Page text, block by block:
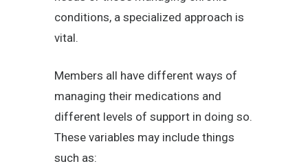
conditions, a specialized approach is
vital.
Members all have different ways of
managing their medications and
different levels of support in doing so.
These variables may include things
such as: